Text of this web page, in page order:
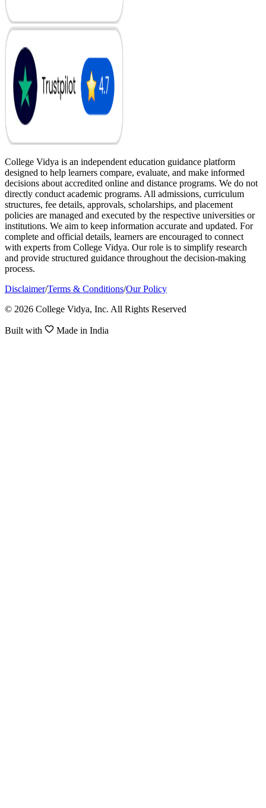
College Vidya is an independent education guidance platform
designed to help learners compare, evaluate, and make informed
decisions about accredited online and distance programs. We do not
directly conduct academic programs. All admissions, curriculum
structures, fee details, approvals, scholarships, and placement
policies are managed and executed by the respective universities or
institutions. We aim to keep information accurate and updated. For
complete and official details, learners are encouraged to connect
with experts from College Vidya. Our role is to simplify research
and provide structured guidance throughout the decision-making
process.
Disclaimer/Terms & Conditions/Our Policy
© 2026 College Vidya, Inc. All Rights Reserved
Built with Made in India